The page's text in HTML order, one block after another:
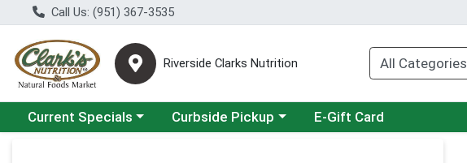
Call Us: (951) 367-3535
Riverside Clarks Nutrition
Choose a category menu
Current Specials Choose a category menu
Curbside Pickup E-Gift Card